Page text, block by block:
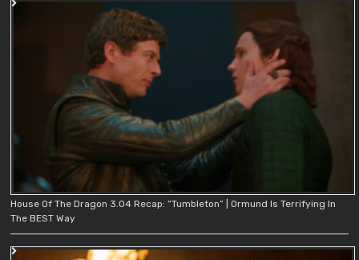
House Of The Dragon 3.04 Recap: “Tumbleton” | Ormund Is Terrifying In
The BEST Way